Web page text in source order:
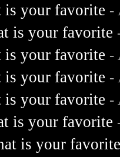
is your favorite -
is your favorite
is your favorite -
is your favorite -
is your favorite -
is your favorite
is your